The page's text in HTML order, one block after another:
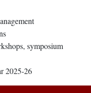
symposium
2025-26